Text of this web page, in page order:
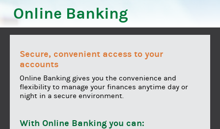
Online Banking
Secure, convenient access to your
accounts
Online Banking gives you the convenience and
flexibility to manage your finances anytime day or
night in a secure environment.
With Online Banking you can: